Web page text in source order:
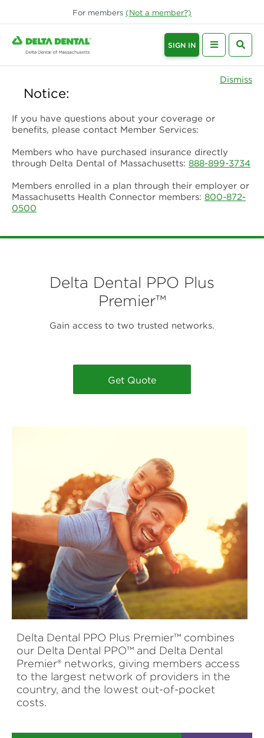
For members (Not a member?)
SIGN IN
Notice:
Dismiss
If you have questions about your coverage or
benefits, please contact Member Services:
Members who have purchased insurance directly
through Delta Dental of Massachusetts: 888-899-3734
Members enrolled in a plan through their employer or
Massachusetts Health Connector members: 800-872-
0500
Delta Dental PPO Plus
Premier™
Gain access to two trusted networks.
Get Quote
Delta Dental PPO Plus Premier™ combines
our Delta Dental PPO™ and Delta Dental
Premier® networks, giving members access
to the largest network of providers in the
country, and the lowest out-of-pocket
costs.